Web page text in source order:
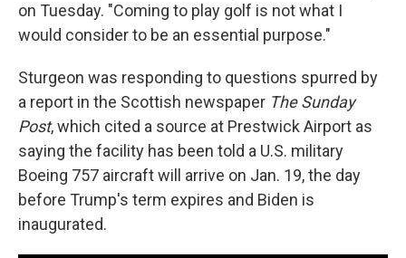
on Tuesday. "Coming to play golf is not what I
would consider to be an essential purpose."
Sturgeon was responding to questions spurred by
a report in the Scottish newspaper The Sunday
Post, which cited a source at Prestwick Airport as
saying the facility has been told a U.S. military
Boeing 757 aircraft will arrive on Jan. 19, the day
before Trump's term expires and Biden is
inaugurated.